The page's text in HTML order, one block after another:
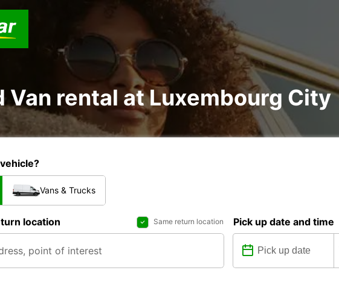
Van rental at Luxembourg City
Vans & Trucks
location Same return location Pick up date and time